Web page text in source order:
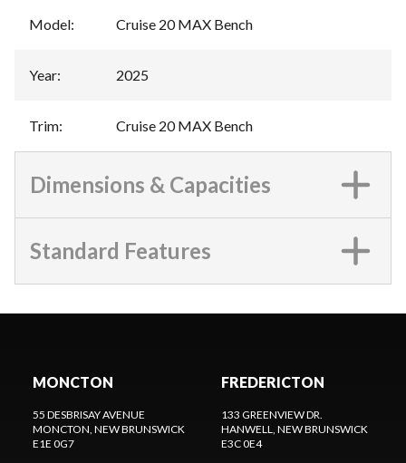
Model: Cruise 20 MAX Bench
Year: 2025
Trim: Cruise 20 MAX Bench
Dimensions & Capacities
Standard Features
MONCTON
55 DESBRISAY AVENUE
MONCTON , NEW BRUNSWICK
E1E 0G7
FREDERICTON
133 GREENVIEW DR.
HANWELL , NEW BRUNSWICK
E3C 0E4